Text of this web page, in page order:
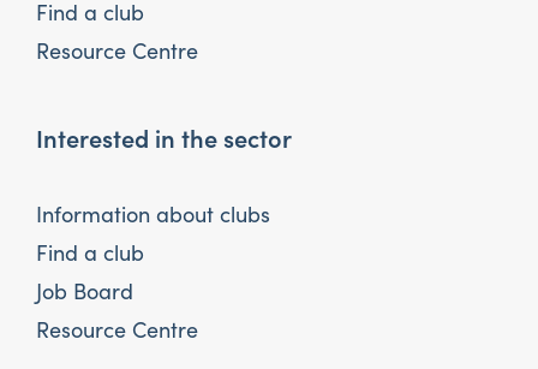
Find a club
Resource Centre
Interested in the sector
Information about clubs
Find a club
Job Board
Resource Centre